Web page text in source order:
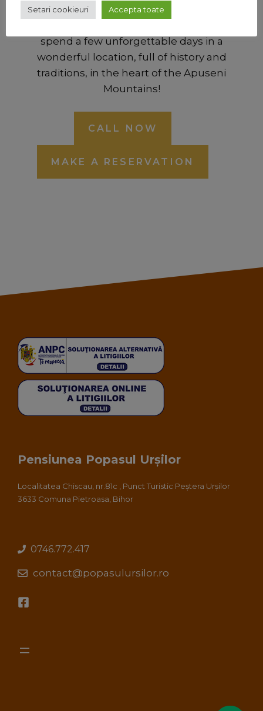
at your disposal, ready to answer any
spend a few unforgettable days in a
wonderful location, full of history and
traditions, in the heart of the Apuseni
Mountains!
CALL NOW
MAKE A RESERVATION
Pensiunea Popasul Urșilor
Localitatea Chiscau, nr.81c , Punct Turistic Peștera Urșilor
3633 Comuna Pietroasa, Bihor
0746.772.417
contact@popasulursilor.ro
Setari cookieuri Accepta toate